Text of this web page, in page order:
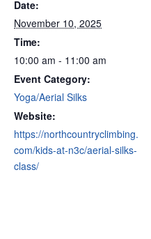
Date:
November 10, 2025
Time:
10:00 am - 11:00 am
Event Category:
Yoga/Aerial Silks
Website:
https://northcountryclimbing.
com/kids-at-n3c/aerial-silks-
class/